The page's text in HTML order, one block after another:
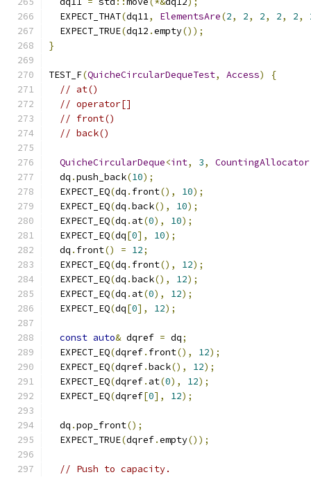
  EXPECT_THAT
(dq11, ElementsAre(2, 2, 2, 2, 2,
  EXPECT_TRUE
(dq12 .empty());
}
TEST_F(QuicheCircularDequeTest, Access)
{
// at()
// operator[]
// front()
// back()
QuicheCircularDeque<int, 3, CountingAllocator
  dq
.push_back(10);
  EXPECT_EQ
(dq . front(), 10);
  EXPECT_EQ
(dq .back(), 10);
  EXPECT_EQ
(dq . at(0), 10);
  EXPECT_EQ
(dq[0], 10);
  dq
. front() = 12;
  EXPECT_EQ
(dq . front(), 12);
  EXPECT_EQ
(dq .back(), 12);
  EXPECT_EQ
(dq . at(0), 12);
  EXPECT_EQ
(dq[0], 12);
const auto& dqref = dq;
  EXPECT_EQ
(dqref. front(), 12);
  EXPECT_EQ
(dqref.back(), 12);
  EXPECT_EQ
(dqref. at(0), 12);
  EXPECT_EQ
(dqref[0], 12);
  dq
.pop_front();
  EXPECT_TRUE
(dqref.empty());
// Push to capacity.